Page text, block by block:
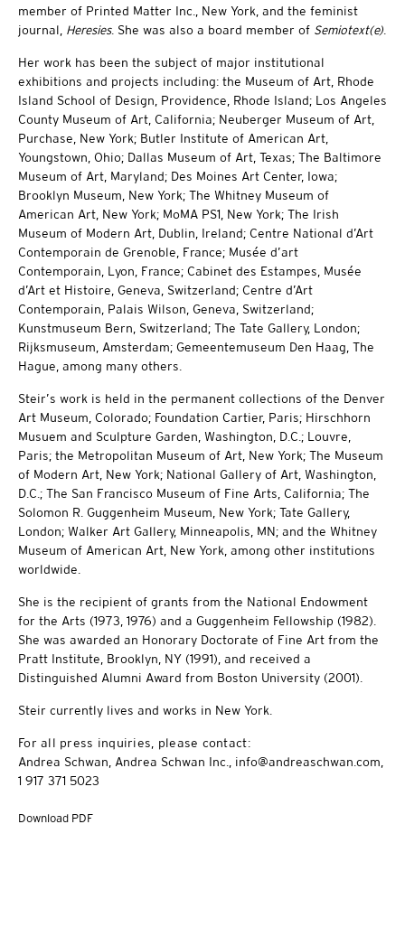
member of Printed Matter Inc., New York, and the feminist
journal, Heresies. She was also a board member of Semiotext(e)
Her work has been the subject of major institutional
exhibitions and projects including: the Museum of Art, Rhode
Island School of Design, Providence, Rhode Island; Los Angeles
County Museum of Art, California; Neuberger Museum of Art,
Purchase, New York; Butler Institute of American Art,
Youngstown, Ohio; Dallas Museum of Art, Texas; The Baltimore
Museum of Art, Maryland; Des Moines Art Center, Iowa;
Brooklyn Museum, New York; The Whitney Museum of
American Art, New York; MoMA PS1, New York; The Irish
Museum of Modern Art, Dublin, Ireland; Centre National d’Art
Contemporain de Grenoble, France; Musée d’art
Contemporain, Lyon, France; Cabinet des Estampes, Musée
d’Art et Histoire, Geneva, Switzerland; Centre d’Art
Contemporain, Palais Wilson, Geneva, Switzerland;
Kunstmuseum Bern, Switzerland; The Tate Gallery, London;
Rijksmuseum, Amsterdam; Gemeentemuseum Den Haag, The
Hague, among many others.
Steir’s work is held in the permanent collections of the Denver
Art Museum, Colorado; Foundation Cartier, Paris; Hirschhorn
Musuem and Sculpture Garden, Washington, D.C.; Louvre,
Paris; the Metropolitan Museum of Art, New York; The Museum
of Modern Art, New York; National Gallery of Art, Washington,
D.C.; The San Francisco Museum of Fine Arts, California; The
Solomon R. Guggenheim Museum, New York; Tate Gallery,
London; Walker Art Gallery, Minneapolis, MN; and the Whitney
Museum of American Art, New York, among other institutions
worldwide.
She is the recipient of grants from the National Endowment
for the Arts (1973, 1976) and a Guggenheim Fellowship (1982).
She was awarded an Honorary Doctorate of Fine Art from the
Pratt Institute, Brooklyn, NY (1991), and received a
Distinguished Alumni Award from Boston University (2001).
Steir currently lives and works in New York.
For all press inquiries, please contact:
Andrea Schwan, Andrea Schwan Inc., info@andreaschwan.com,
1 917 371 5023
Download PDF